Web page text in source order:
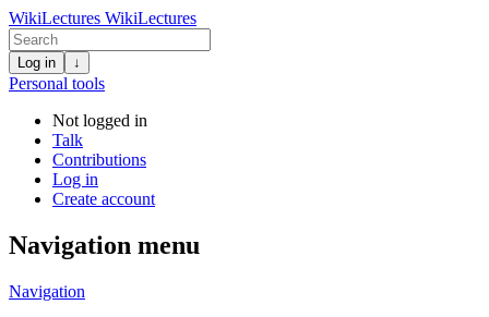
WikiLectures WikiLectures
Log in ↓
Personal tools
Not logged in
Talk
Contributions
Log in
Create account
Navigation menu
Navigation